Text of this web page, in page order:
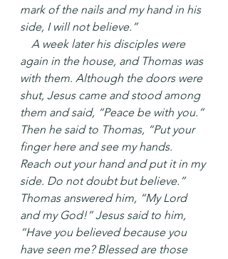
mark of the nails and my hand in his
side, I will not believe.”
A week later his disciples were
again in the house, and Thomas was
with them. Although the doors were
shut, Jesus came and stood among
them and said, “Peace be with you.”
Then he said to Thomas, “Put your
finger here and see my hands.
Reach out your hand and put it in my
side. Do not doubt but believe.”
Thomas answered him, “My Lord
and my God!” Jesus said to him,
“Have you believed because you
have seen me? Blessed are those